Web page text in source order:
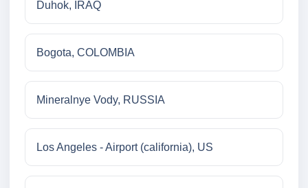
Duhok, IRAQ
Bogota, COLOMBIA
Mineralnye Vody, RUSSIA
Los Angeles - Airport (california), US